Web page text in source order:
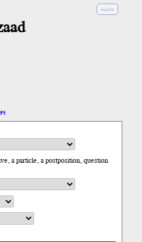
english
a particle, a postposition, question